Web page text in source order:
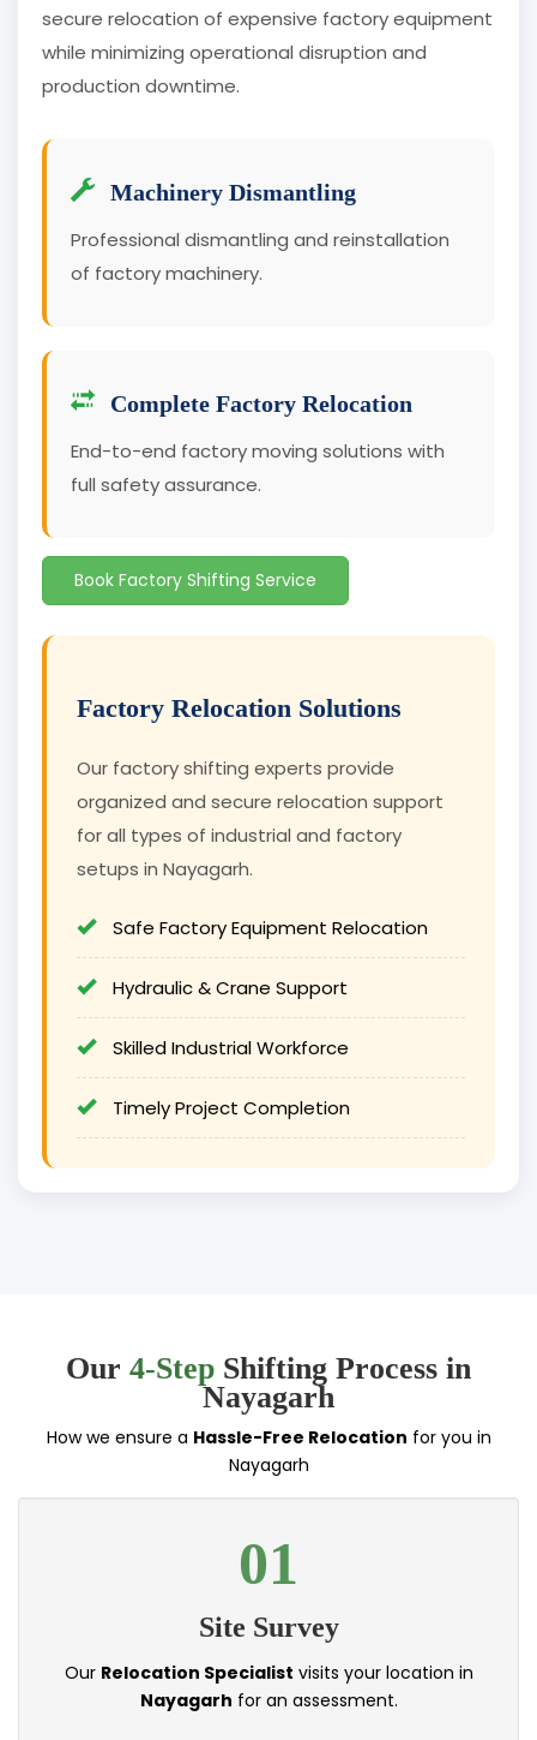
secure relocation of expensive factory equipment
while minimizing operational disruption and
production downtime.
Machinery Dismantling
Professional dismantling and reinstallation
of factory machinery.
Complete Factory Relocation
End-to-end factory moving solutions with
full safety assurance.
Book Factory Shifting Service
Factory Relocation Solutions
Our factory shifting experts provide
organized and secure relocation support
for all types of industrial and factory
setups in Nayagarh.
Safe Factory Equipment Relocation
Hydraulic & Crane Support
Skilled Industrial Workforce
Timely Project Completion
Our 4-Step Shifting Process in
Nayagarh
How we ensure a Hassle-Free Relocation for you in
Nayagarh
01
Site Survey
Our Relocation Specialist visits your location in
Nayagarh for an assessment.